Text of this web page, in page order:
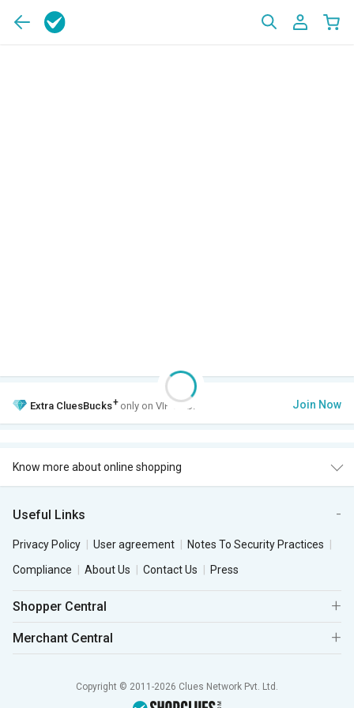
Extra CluesBucks+ only on VIP Club. Join Now
Know more about online shopping
Useful Links
Privacy Policy User agreement
Notes To Security Practices
Compliance
About Us Contact Us Press
Shopper Central
Merchant Central
Copyright © 2011-2026 Clues Network Pvt. Ltd.